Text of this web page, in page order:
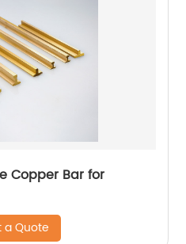
Copper Bar for
a Quote